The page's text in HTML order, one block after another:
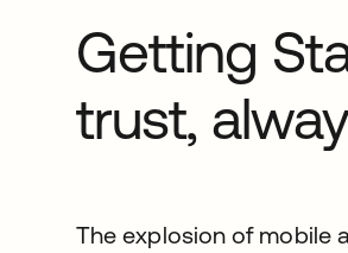
Getting
trust,
The explosion of mobile